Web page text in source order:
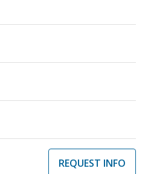
REQUEST INFO